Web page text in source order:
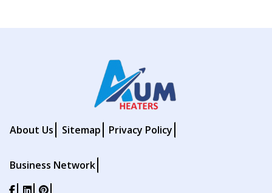
About Us Sitemap Privacy Policy
Business Network